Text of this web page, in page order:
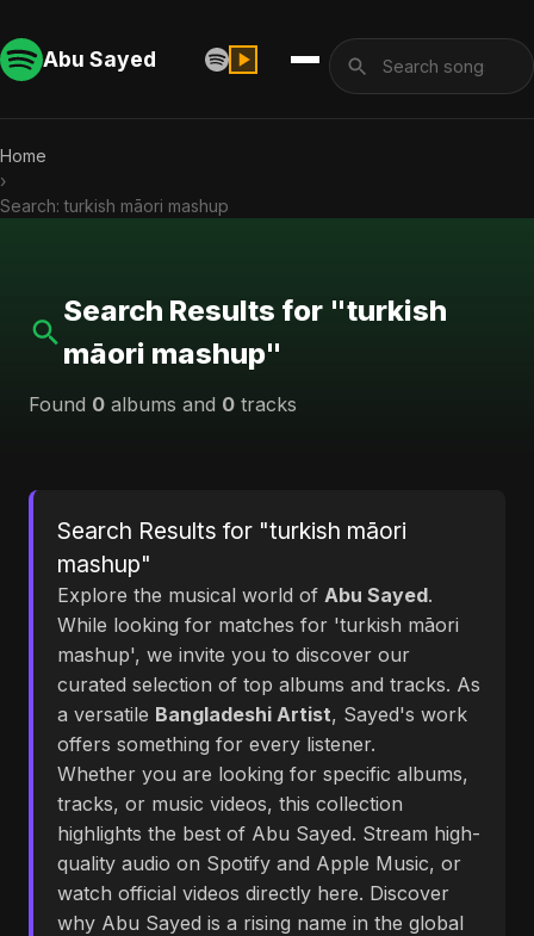
Abu Sayed
Home
›
Search: turkish māori mashup
Search Results for "turkish
māori mashup"
Found 0 albums and 0 tracks
Search Results for "turkish māori
mashup"
Explore the musical world of Abu Sayed.
While looking for matches for 'turkish māori
mashup', we invite you to discover our
curated selection of top albums and tracks. As
a versatile Bangladeshi Artist, Sayed's work
offers something for every listener.
Whether you are looking for specific albums,
tracks, or music videos, this collection
highlights the best of Abu Sayed. Stream high-
quality audio on Spotify and Apple Music, or
watch official videos directly here. Discover
why Abu Sayed is a rising name in the global